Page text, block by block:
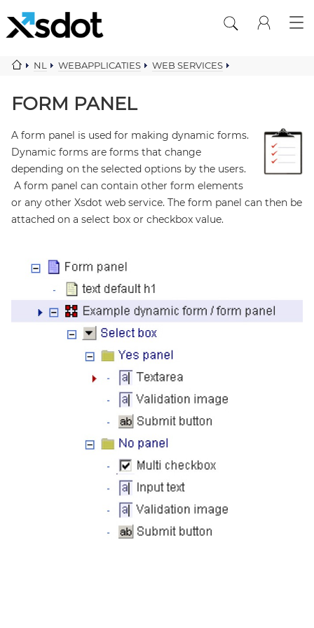
NL WEBAPPLICATIES
WEB SERVICES
FORM PANEL
A form panel is used for making dynamic forms.
Dynamic forms are forms that change
depending on the selected options by the users.
A form panel can contain other form elements
or any other Xsdot web service. The form panel can then be
attached on a select box or checkbox value.